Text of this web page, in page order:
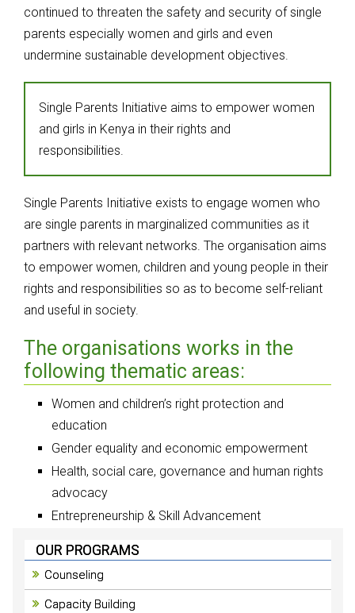
continued to threaten the safety and security of single
parents especially women and girls and even
undermine sustainable development objectives.
Single Parents Initiative aims to empower women
and girls in Kenya in their rights and
responsibilities.
Single Parents Initiative exists to engage women who
are single parents in marginalized communities as it
partners with relevant networks. The organisation aims
to empower women, children and young people in their
rights and responsibilities so as to become self-reliant
and useful in society.
The organisations works in the
following thematic areas:
Women and children’s right protection and
education
Gender equality and economic empowerment
Health, social care, governance and human rights
advocacy
Entrepreneurship & Skill Advancement
OUR PROGRAMS
Counseling
Capacity Building